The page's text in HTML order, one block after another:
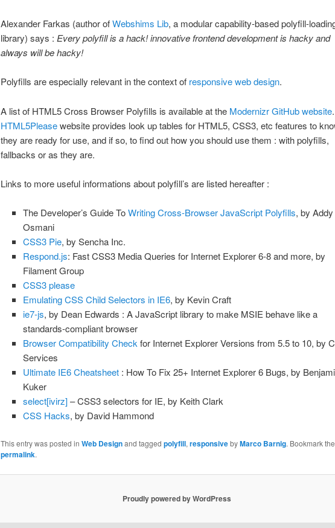
Alexander Farkas (author ofWebshims Lib, a modular capability-based polyfill-
library) says : Every polyfill is a hack! innovative frontend development is hacky and
always will be hacky!
Polyfills are especially relevant in the context of responsive web design.
A list of HTML5 Cross Browser Polyfills is available at the Modernizr GitHub website
HTML5Pleasewebsite provides look up tables for HTML5, CSS3, etc features to
they are ready for use, and if so, to find out how you should use them : with polyfills,
fallbacks or as they are.
Links to more useful informations about polyfill’s are listed hereafter :
The Developer’s Guide ToWriting Cross-Browser JavaScript Polyfills, by Addy
Osmani
CSS3 Pie, by Sencha Inc.
Respond.js: Fast CSS3 Media Queries for Internet Explorer 6-8 and more, by
Filament Group
CSS3 please
Emulating CSS Child Selectors in IE6, by Kevin Craft
ie7-js, by Dean Edwards : A JavaScript library to make MSIE behave like a
standards-compliant browser
Browser Compatibility Checkfor Internet Explorer Versions from 5.5 to 10, by
Services
Ultimate IE6 Cheatsheet : How To Fix 25+ Internet Explorer 6 Bugs, by
Kuker
select[ivirz]– CSS3 selectors for IE, by Keith Clark
CSS Hacks, by David Hammond
This entry was posted in Web Designand tagged polyfill, responsivebyMarco Barnig. Bookmark the
permalink.
Proudly powered by WordPress